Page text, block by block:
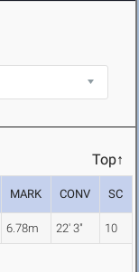
Top↑
MARK CONV SC
6.78m 22' 3" 10